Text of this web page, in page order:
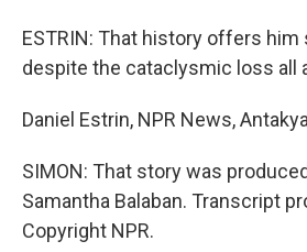
ESTRIN: That history offers
despite the cataclysmic loss all
Daniel Estrin, NPR News,
SIMON: That story was
Samantha Balaban. Transcript
Copyright NPR.